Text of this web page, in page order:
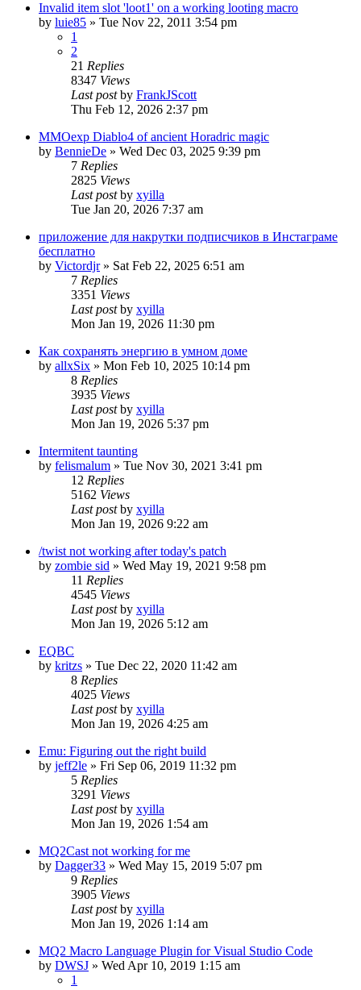
Invalid item slot 'loot1' on a working looting macro
by luie85 » Tue Nov 22, 2011 3:54 pm
1
2
21 Replies
8347 Views
Last postby FrankJScott
Thu Feb 12, 2026 2:37 pm
MMOexp Diablo4 of ancient Horadric magic
by BennieDe » Wed Dec 03, 2025 9:39 pm
7 Replies
2825 Views
Last postby xyilla
Tue Jan 20, 2026 7:37 am
приложение для накрутки подписчиков в Инстаграме
бесплатно
by Victordjr» Sat Feb 22, 2025 6:51 am
7 Replies
3351 Views
Last postby xyilla
Mon Jan 19, 2026 11:30 pm
Как сохранять энергию в умном доме
by allxSix » Mon Feb 10, 2025 10:14 pm
8 Replies
3935 Views
Last postby xyilla
Mon Jan 19, 2026 5:37 pm
Intermitent taunting
by felismalum » Tue Nov 30, 2021 3:41 pm
12 Replies
5162 Views
Last postby xyilla
Mon Jan 19, 2026 9:22 am
/twist not working after today's patch
by zombie sid » Wed May 19, 2021 9:58 pm
11 Replies
4545 Views
Last postby xyilla
Mon Jan 19, 2026 5:12 am
EQBC
by kritzs » Tue Dec 22, 2020 11:42 am
8 Replies
4025 Views
Last postby xyilla
Mon Jan 19, 2026 4:25 am
Emu: Figuring out the right build
by jeff2le » Fri Sep 06, 2019 11:32 pm
5 Replies
3291 Views
Last postby xyilla
Mon Jan 19, 2026 1:54 am
MQ2Cast not working for me
by Dagger33 » Wed May 15, 2019 5:07 pm
9 Replies
3905 Views
Last postby xyilla
Mon Jan 19, 2026 1:14 am
MQ2 Macro Language Plugin for Visual Studio Code
by DWSJ » Wed Apr 10, 2019 1:15 am
1